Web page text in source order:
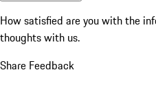
How satisfied are you with the
thoughts with us.
Share Feedback